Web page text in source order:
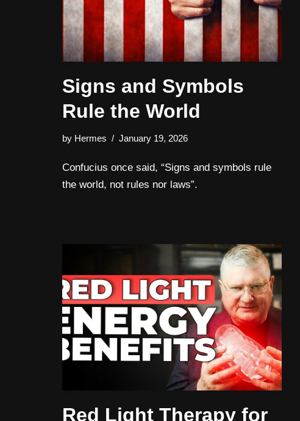
Signs and Symbols
Rule the World
by Hermes January 19, 2026
Confucius once said, “Signs and symbols rule
the world, not rules nor laws”.
Red Light Therapy for